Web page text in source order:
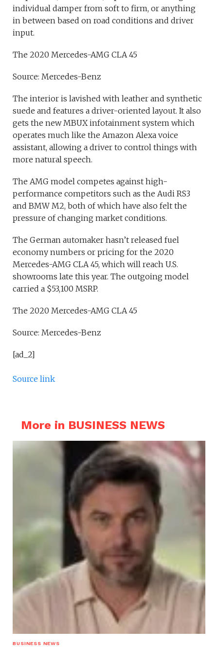
individual damper from soft to firm, or anything
in between based on road conditions and driver
input.
The 2020 Mercedes-AMG CLA 45
Source: Mercedes-Benz
The interior is lavished with leather and synthetic
suede and features a driver-oriented layout. It also
gets the new MBUX infotainment system which
operates much like the Amazon Alexa voice
assistant, allowing a driver to control things with
more natural speech.
The AMG model competes against high-
performance competitors such as the Audi RS3
and BMW M2, both of which have also felt the
pressure of changing market conditions.
The German automaker hasn’t released fuel
economy numbers or pricing for the 2020
Mercedes-AMG CLA 45, which will reach U.S.
showrooms late this year. The outgoing model
carried a $53,100 MSRP.
The 2020 Mercedes-AMG CLA 45
Source: Mercedes-Benz
[ad_2]
Source link
More in BUSINESS NEWS
BUSINESS NEWS